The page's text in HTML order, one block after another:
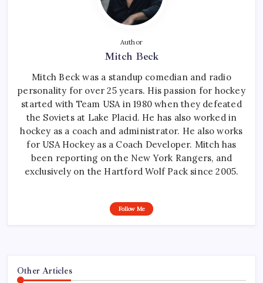
Author
Mitch Beck
Mitch Beck was a standup comedian and radio
personality for over 25 years. His passion for hockey
started with Team USA in 1980 when they defeated
the Soviets at Lake Placid. He has also worked in
hockey as a coach and administrator. He also works
for USA Hockey as a Coach Developer. Mitch has
been reporting on the New York Rangers, and
exclusively on the Hartford Wolf Pack since 2005.
Follow Me
Other Articles